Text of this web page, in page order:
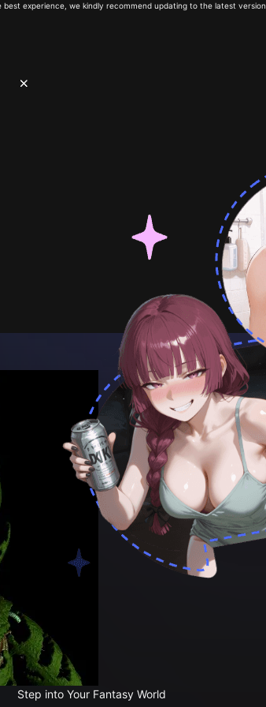
experience, we kindly recommend updating to the latest version.
Step into Your Fantasy World